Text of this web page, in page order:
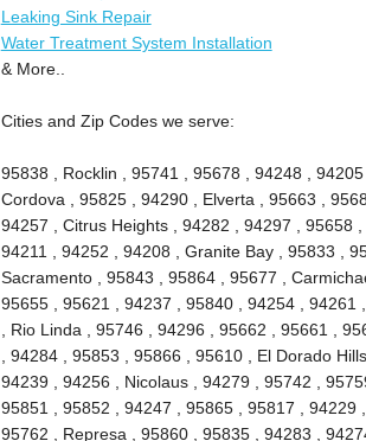
Leaking Sink Repair
Water Treatment System Installation
& More..
Cities and Zip Codes we serve:
95838 , Rocklin , 95741 , 95678 , 94248 ,
Cordova , 95825 , 94290 , Elverta , 95663 ,
94257 , Citrus Heights , 94282 , 94297 , 95658
94211 , 94252 , 94208 , Granite Bay , 95833 ,
Sacramento , 95843 , 95864 , 95677 ,
95655 , 95621 , 94237 , 95840 , 94254 ,
, Rio Linda , 95746 , 94296 , 95662 , 95661 ,
, 94284 , 95853 , 95866 , 95610 , El Dorado
94239 , 94256 , Nicolaus , 94279 , 95742 ,
95851 , 95852 , 94247 , 95865 , 95817 , 94229
95762 , Represa , 95860 , 95835 , 94283 ,